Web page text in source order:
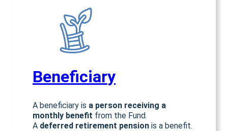
Beneficiary
A beneficiary is a person receiving a
monthly benefit from the Fund.
A deferred retirement pension is a benefit.